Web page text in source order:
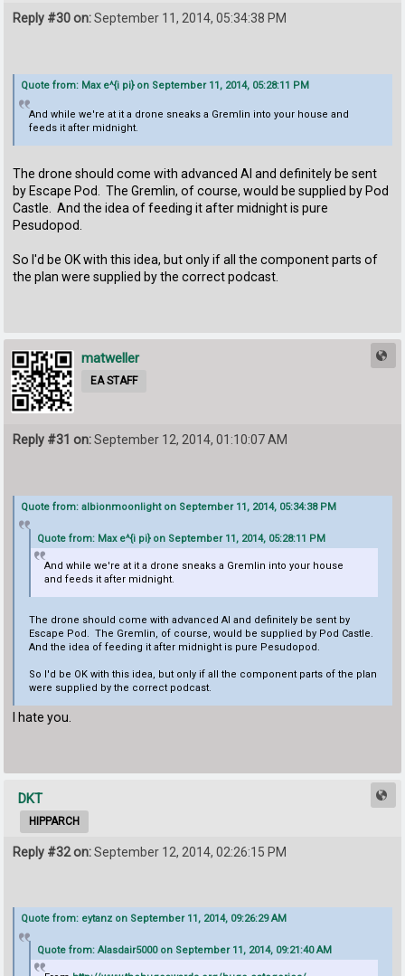
Reply #30 on:September 11, 2014, 05:34:38 PM
Quote from: Max e^{i pi} on September 11, 2014, 05:28:11 PM
And while we're at it a drone sneaks a Gremlin into your house and
feeds it after midnight.
The drone should come with advanced AI and definitely be sent
by Escape Pod. The Gremlin, of course, would be supplied by Pod
Castle. And the idea of feeding it after midnight is pure
Pesudopod.
So I'd be OK with this idea, but only if all the component parts of
the plan were supplied by the correct podcast.
matweller
EA STAFF
Reply #31 on:September 12, 2014, 01:10:07 AM
Quote from: albionmoonlight on September 11, 2014, 05:34:38 PM
Quote from: Max e^{i pi} on September 11, 2014, 05:28:11 PM
And while we're at it a drone sneaks a Gremlin into your house
and feeds it after midnight.
The drone should come with advanced AI and definitely be sent by
Escape Pod. The Gremlin, of course, would be supplied by Pod Castle.
And the idea of feeding it after midnight is pure Pesudopod.
So I'd be OK with this idea, but only if all the component parts of the plan
were supplied by the correct podcast.
I hate you.
DKT
HIPPARCH
Reply #32 on:September 12, 2014, 02:26:15 PM
Quote from: eytanz on September 11, 2014, 09:26:29 AM
Quote from: Alasdair5000 on September 11, 2014, 09:21:40 AM